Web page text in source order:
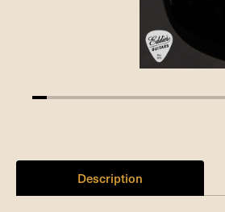
5.555555555555555%
Description